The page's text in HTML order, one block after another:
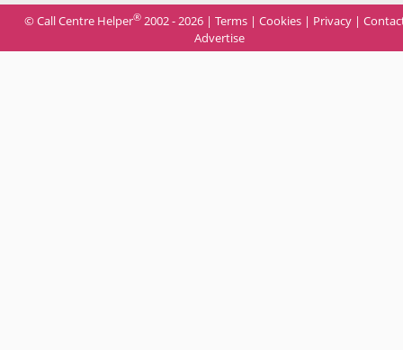
© Call Centre Helper® 2002 - 2026 | Terms | Cookies | Privacy |
Advertise